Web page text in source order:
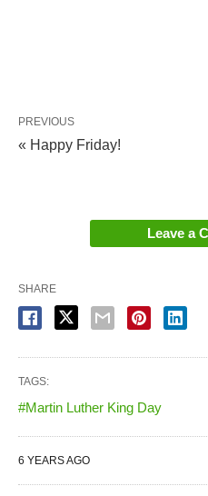
PREVIOUS
« Happy Friday!
Leave a
SHARE
TAGS:
#Martin Luther King Day
6 YEARS AGO